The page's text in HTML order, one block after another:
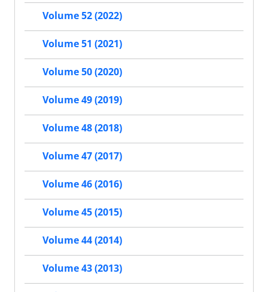
Volume 52 (2022)
Volume 51 (2021)
Volume 50 (2020)
Volume 49 (2019)
Volume 48 (2018)
Volume 47 (2017)
Volume 46 (2016)
Volume 45 (2015)
Volume 44 (2014)
Volume 43 (2013)